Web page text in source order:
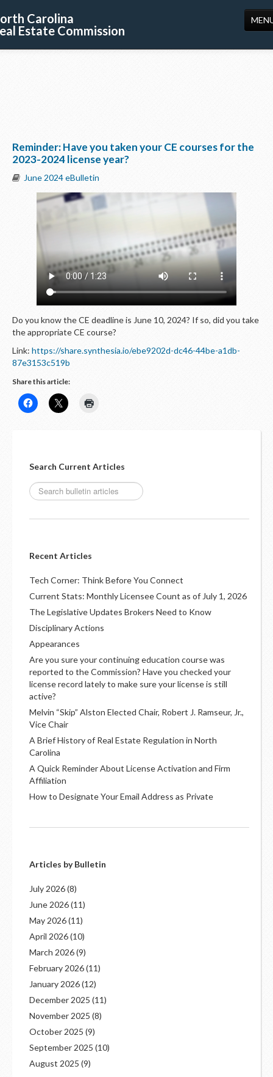
Carolina
Estate Commission
US
Reminder: Have you taken your CE courses for the
2023-2024 license year?
June 2024 eBulletin
Do you know the CE deadline is June 10, 2024? If so, did you take
the appropriate CE course?
Link: https://share.synthesia.io/ebe9202d-dc46-44be-a1db-
87e3153c519b
Share this article:
Search Current Articles
Recent Articles
Tech Corner: Think Before You Connect
Current Stats: Monthly Licensee Count as of July 1, 2026
The Legislative Updates Brokers Need to Know
Disciplinary Actions
Appearances
Are you sure your continuing education course was
reported to the Commission? Have you checked your
license record lately to make sure your license is still
active?
Melvin “Skip” Alston Elected Chair, Robert J. Ramseur, Jr.,
Vice Chair
A Brief History of Real Estate Regulation in North
Carolina
A Quick Reminder About License Activation and Firm
Affiliation
How to Designate Your Email Address as Private
Articles by Bulletin
July 2026(8)
June 2026(11)
May 2026(11)
April 2026(10)
March 2026(9)
February 2026(11)
January 2026(12)
December 2025 (11)
November 2025 (8)
October 2025 (9)
September 2025 (10)
August 2025 (9)